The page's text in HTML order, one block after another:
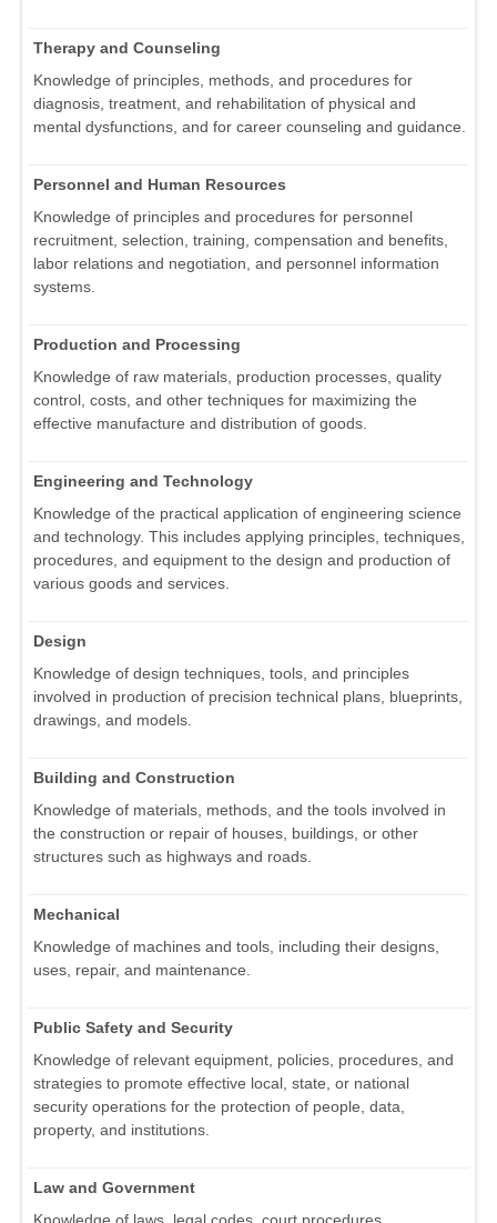
Therapy and Counseling
Knowledge of principles, methods, and procedures for
diagnosis, treatment, and rehabilitation of physical and
mental dysfunctions, and for career counseling and guidance.
Personnel and Human Resources
Knowledge of principles and procedures for personnel
recruitment, selection, training, compensation and benefits,
labor relations and negotiation, and personnel information
systems.
Production and Processing
Knowledge of raw materials, production processes, quality
control, costs, and other techniques for maximizing the
effective manufacture and distribution of goods.
Engineering and Technology
Knowledge of the practical application of engineering science
and technology. This includes applying principles, techniques,
procedures, and equipment to the design and production of
various goods and services.
Design
Knowledge of design techniques, tools, and principles
involved in production of precision technical plans, blueprints,
drawings, and models.
Building and Construction
Knowledge of materials, methods, and the tools involved in
the construction or repair of houses, buildings, or other
structures such as highways and roads.
Mechanical
Knowledge of machines and tools, including their designs,
uses, repair, and maintenance.
Public Safety and Security
Knowledge of relevant equipment, policies, procedures, and
strategies to promote effective local, state, or national
security operations for the protection of people, data,
property, and institutions.
Law and Government